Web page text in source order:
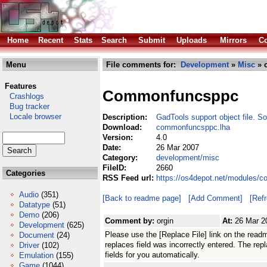
Home Recent Stats Search Submit Uploads Mirrors
Menu
Features
Crashlogs
Bug tracker
Locale browser
Categories
Audio (351)
Datatype (51)
Demo (206)
Development (625)
Document (24)
Driver (102)
Emulation (155)
File comments for: Development» Misc »
Commonfuncsppc
Description:
GadTools support object file.
Download:
commonfuncsppc.lha
Version:
4.0
Date:
26 Mar 2007
Category:
development/misc
FileID:
2660
RSS Feed url: https://os4depot.net/modules/
[Back to readme page] [Add Comment]
Comment by: orgin At: 26 Mar
Please use the [Replace File] link on the
replaces field was incorrectly entered. The
fields for you automatically.